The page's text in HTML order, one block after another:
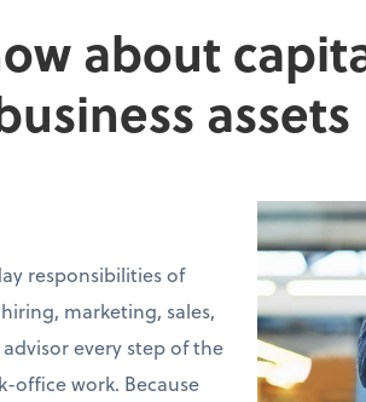
about
assets
responsibilities of
marketing, sales,
every step of the
office work. Because